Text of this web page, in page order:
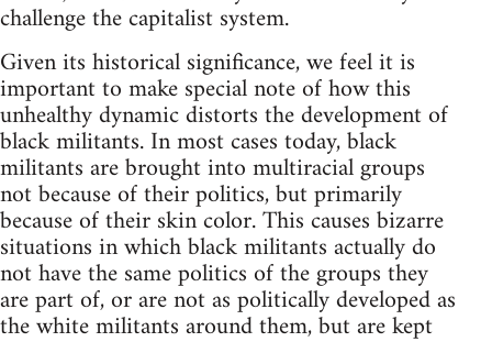
challenge the capitalist system.
Given its historical significance, we feel it is
important to make special note of how this
unhealthy dynamic distorts the development of
black militants. In most cases today, black
militants are brought into multiracial groups
not because of their politics, but primarily
because of their skin color. This causes bizarre
situations in which black militants actually do
not have the same politics of the groups they
are part of, or are not as politically developed as
the white militants around them, but are kept